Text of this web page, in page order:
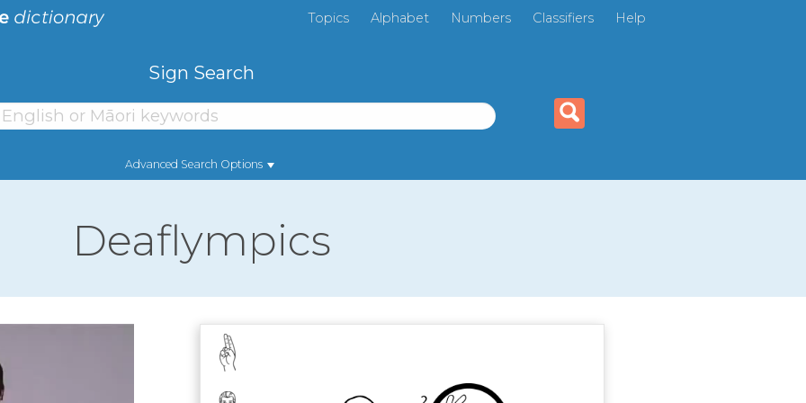
Topics Alphabet Numbers Classifiers Help
Sign Search
Advanced Search Options
Deaflympics